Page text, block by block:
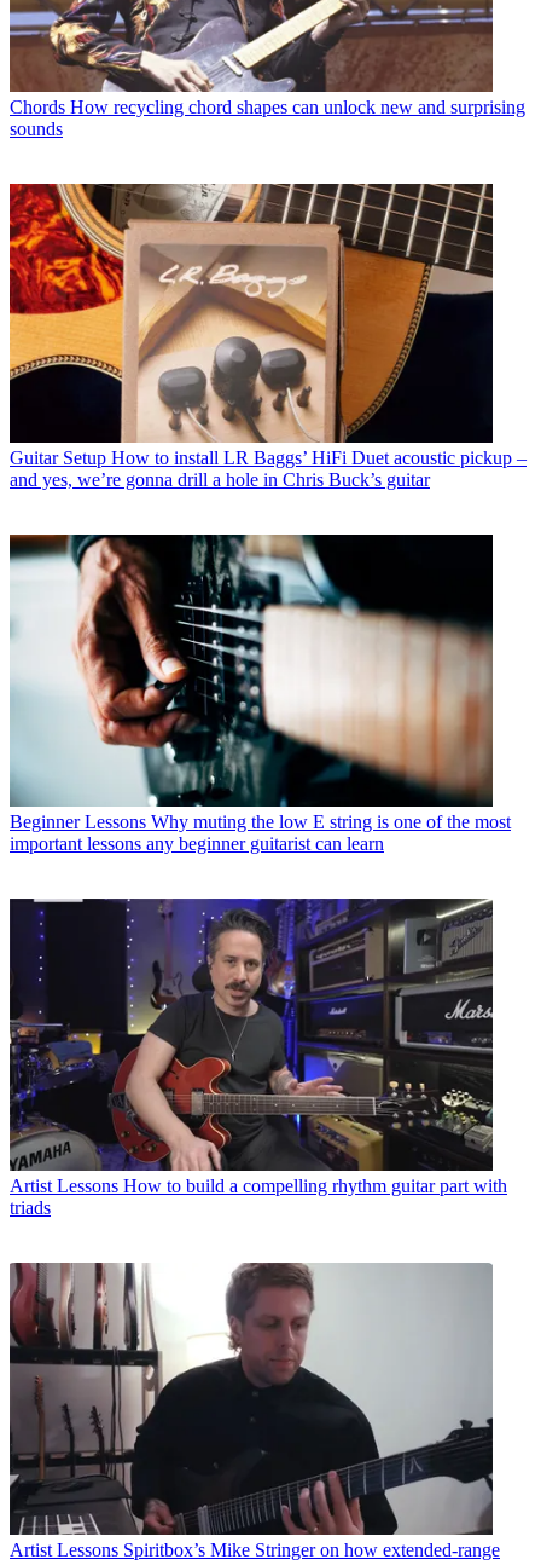
Chords How recycling chord shapes can unlock new and surprising
sounds
Guitar Setup How to install LR Baggs’ HiFi Duet acoustic pickup –
and yes, we’re gonna drill a hole in Chris Buck’s guitar
Beginner Lessons Why muting the low E string is one of the most
important lessons any beginner guitarist can learn
Artist Lessons How to build a compelling rhythm guitar part with
triads
Artist Lessons Spiritbox’s Mike Stringer on how extended-range